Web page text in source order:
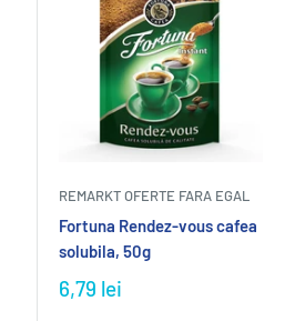
REMARKT OFERTE FARA EGAL
Fortuna Rendez-vous cafea
solubila, 50g
6,79 lei